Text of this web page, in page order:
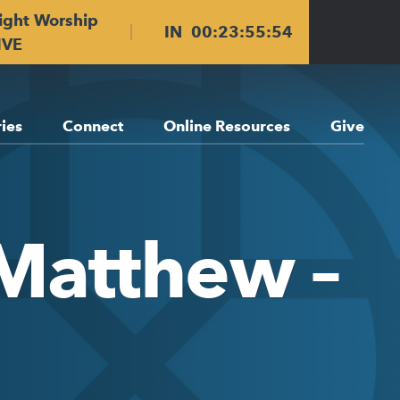
Worship
IN00:23:55:53
Connect Online Resources Give
–